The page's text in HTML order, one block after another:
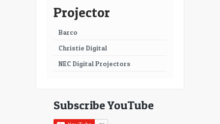
Projector
Barco
Christie Digital
NEC Digital Projectors
Subscribe YouTube